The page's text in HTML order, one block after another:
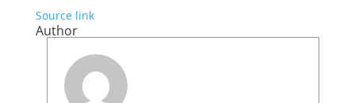
Source link
Author